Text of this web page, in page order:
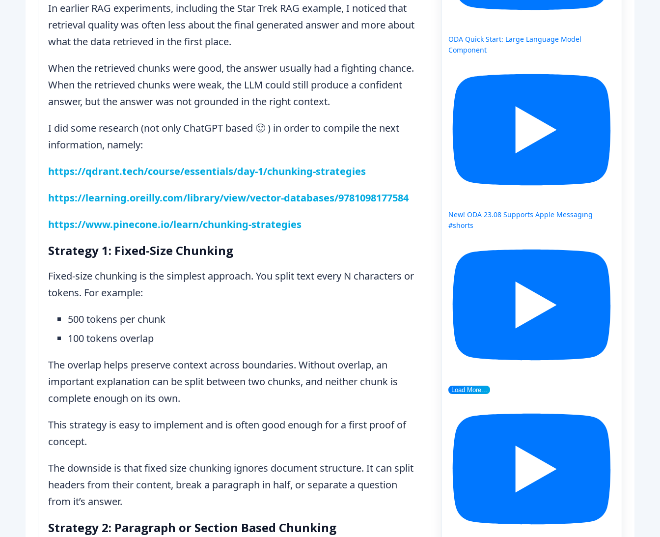
In earlier RAG experiments, including the Star Trek RAG example, I noticed that
retrieval quality was often less about the final generated answer and more about
what the data retrieved in the first place.
When the retrieved chunks were good, the answer usually had a fighting chance.
When the retrieved chunks were weak, the LLM could still produce a confident
answer, but the answer was not grounded in the right context.
I did some research (not only ChatGPT based 🙂 ) in order to compile the next
information, namely:
https://qdrant.tech/course/essentials/day-1/chunking-strategies
https://learning.oreilly.com/library/view/vector-databases/9781098177584
https://www.pinecone.io/learn/chunking-strategies
Strategy 1: Fixed-Size Chunking
Fixed-size chunking is the simplest approach. You split text every N characters or
tokens. For example:
500 tokens per chunk
100 tokens overlap
The overlap helps preserve context across boundaries. Without overlap, an
important explanation can be split between two chunks, and neither chunk is
complete enough on its own.
This strategy is easy to implement and is often good enough for a first proof of
concept.
The downside is that fixed size chunking ignores document structure. It can split
headers from their content, break a paragraph in half, or separate a question
from it’s answer.
Strategy 2: Paragraph or Section Based Chunking
ODA Quick Start: Large Language Model
Component
New! ODA 23.08 Supports Apple Messaging
#shorts
Load More...